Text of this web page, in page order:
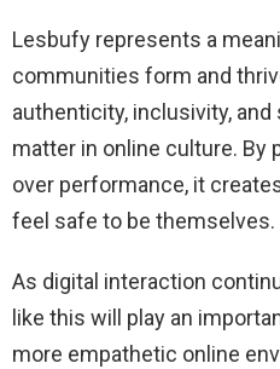
Lesbufy represents a
communities form and
authenticity, inclusivity, and
matter in online culture. By
over performance, it
feel safe to be themselves.
As digital interaction
like this will play an
more empathetic online